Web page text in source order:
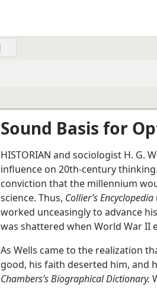
Sound Basis for
HISTORIAN and sociologist H. G.
influence on 20th-century
conviction that the millennium
science. Thus, Collier’s Encyclopedia
worked unceasingly to advance
was shattered when World War II
As Wells came to the realization
good, his faith deserted him, and
Chambers’s Biographical Dictionary.